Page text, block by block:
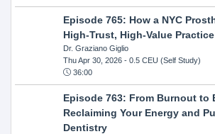
Episode 765: How a NYC
High-Trust, High-Value Practice
Dr. Graziano Giglio
Thu Apr 30, 2026- 0.5 CEU (Self Study)
36:00
Episode 763: From Burnout to
Reclaiming Your Energy and
Dentistry